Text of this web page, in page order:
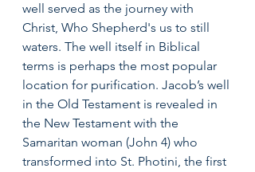
well served as the journey with
Christ, Who Shepherd's us to still
waters. The well itself in Biblical
terms is perhaps the most popular
location for purification. Jacob’s well
in the Old Testament is revealed in
the New Testament with the
Samaritan woman (John 4) who
transformed into St. Photini, the first